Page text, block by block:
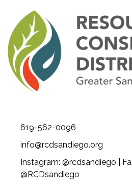
619-562-0096
info@rcdsandiego.org
Instagram: @rcdsandiego |
@RCDsandiego